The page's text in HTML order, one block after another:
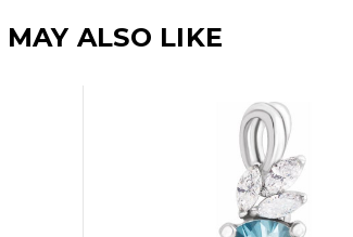
MAY ALSO LIKE